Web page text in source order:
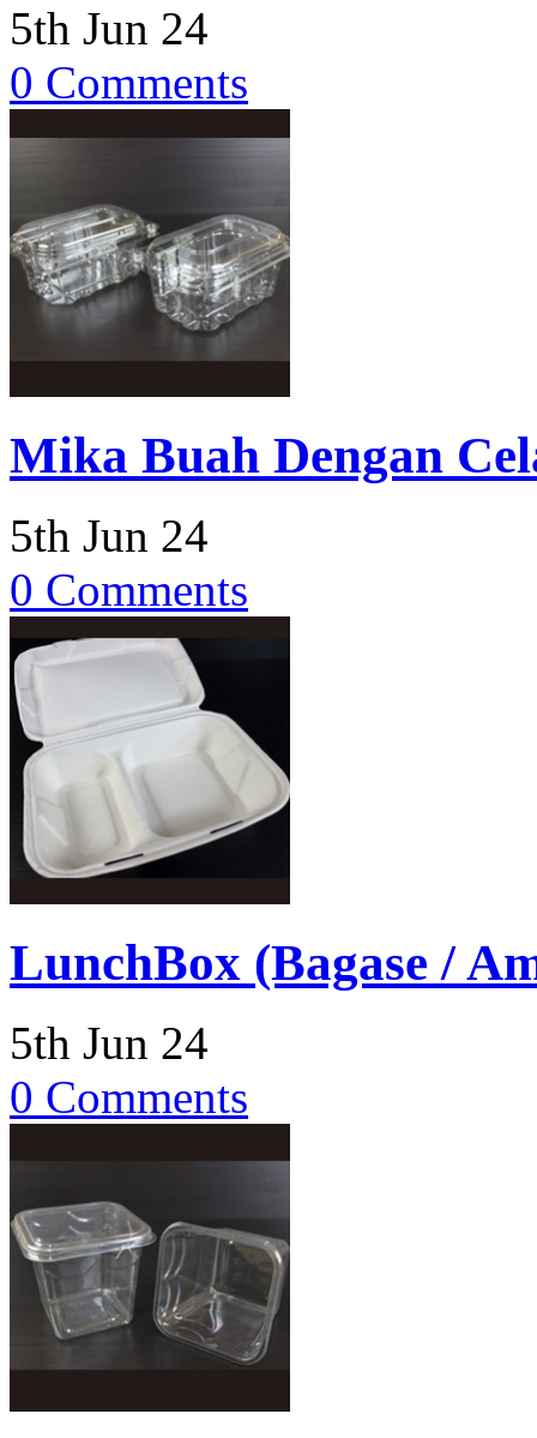
5th Jun 24
0 Comments
Mika Buah Dengan
5th Jun 24
0 Comments
LunchBox (Bagase /
5th Jun 24
0 Comments